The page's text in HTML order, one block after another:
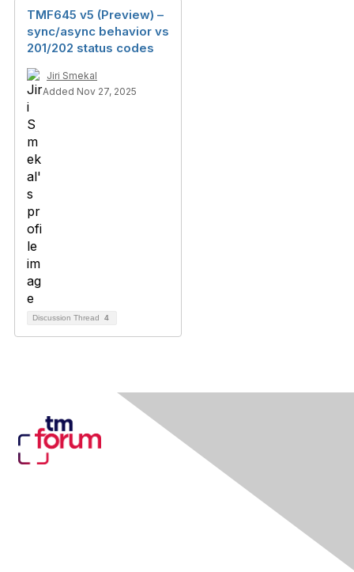
TMF645 v5 (Preview) –
sync/async behavior vs
201/202 status codes
Jiri Smekal
Added Nov 27, 2025
Discussion Thread 4